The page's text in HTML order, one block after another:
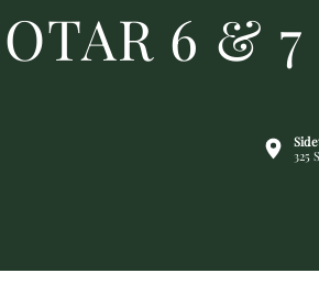
6 & 7
325